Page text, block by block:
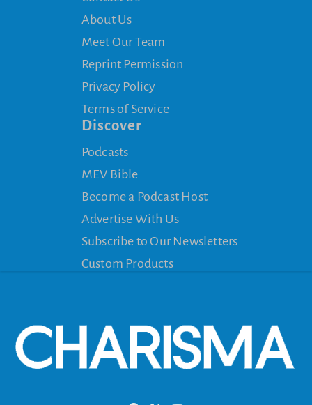
About Us
Meet Our Team
Reprint Permission
Privacy Policy
Terms of Service
Discover
Podcasts
MEV Bible
Become a Podcast Host
Advertise With Us
Subscribe to Our Newsletters
Custom Products